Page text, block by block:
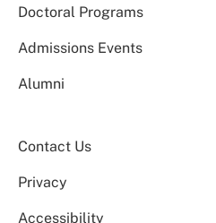
Doctoral Programs
Admissions Events
Alumni
Contact Us
Privacy
Accessibility